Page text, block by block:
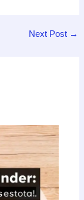
Next Post →